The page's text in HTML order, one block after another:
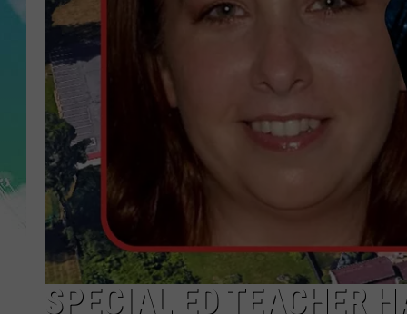
POPCRUSH WEEKENDS
SPECIAL ED TEACHER